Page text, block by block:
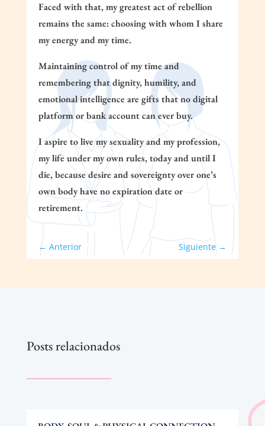
Faced with that, my greatest act of rebellion
remains the same: choosing with whom I share
my energy and my time.
Maintaining control of my time and
remembering that dignity, humility, and
emotional intelligence are gifts that no digital
platform or bank account can ever buy.
I aspire to live my sexuality and my profession,
my life under my own rules, today and until I
die, because desire and sovereignty over one’s
own body have no expiration date or
retirement.
← Anterior Siguiente→
Posts relacionados